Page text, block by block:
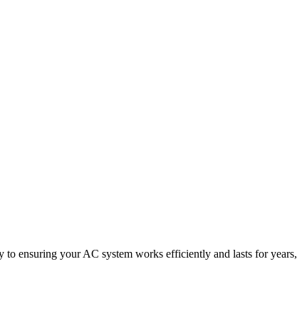
ensuring your AC system works efficiently and lasts for years,